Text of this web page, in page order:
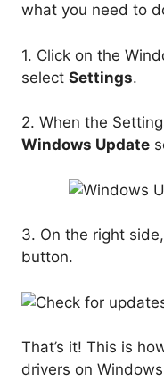
what you need to
1. Click on the
select Settings.
2. When the
Windows Update
3. On the right
button.
That’s it! This is
drivers on Windows